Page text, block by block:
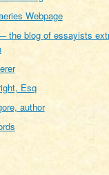
Webpage
the blog of essayists
Esq
author